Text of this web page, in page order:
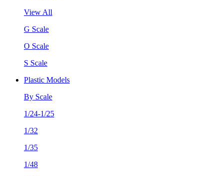
View All
G Scale
O Scale
S Scale
Plastic Models
By Scale
1/24-1/25
1/32
1/35
1/48